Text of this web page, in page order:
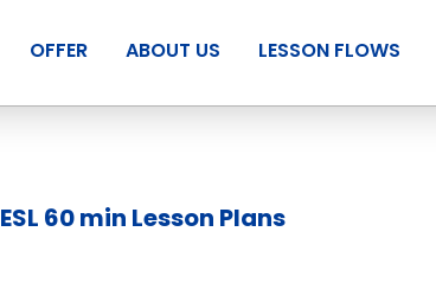
OFFER ABOUT US LESSON FLOWS
ESL 60 min Lesson Plans